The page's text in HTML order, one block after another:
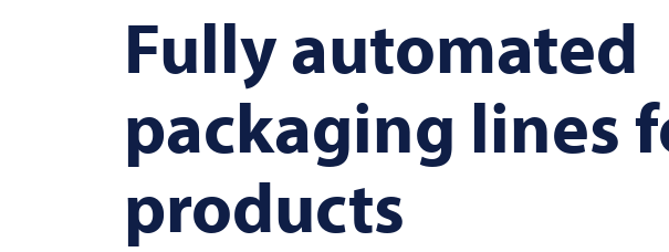
Fully automated
packaging lines
products